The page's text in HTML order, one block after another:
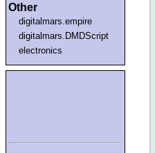
Other
digitalmars.empire
digitalmars.DMDScript
electronics